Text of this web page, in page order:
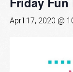
April 17, 2020 @